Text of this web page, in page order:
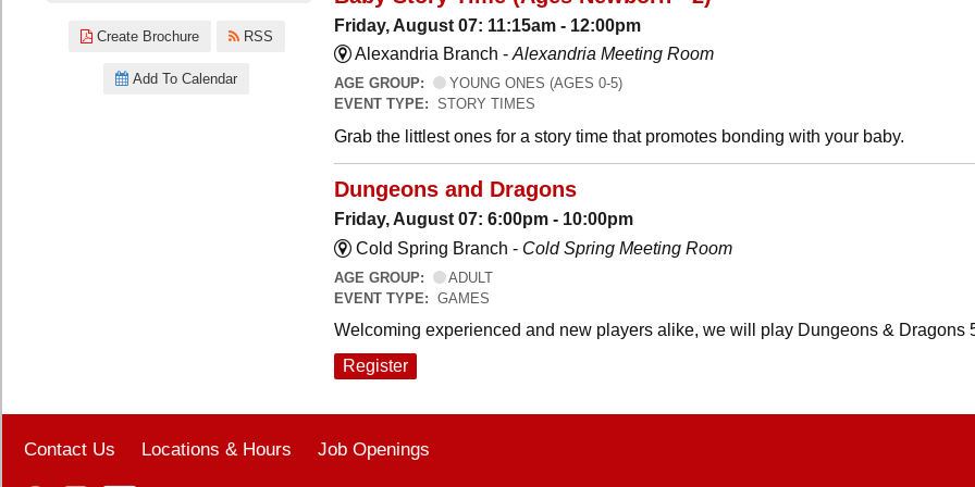
Create Brochure RSS
Add To Calendar
Friday, August 07: 11:15am - 12:00pm
Alexandria Branch - Alexandria Meeting Room
AGE GROUP:
YOUNG ONES (AGES 0-5)
EVENT TYPE: STORY TIMES
Grab the littlest ones for a story time that promotes bonding with your baby.
Dungeons and Dragons
Friday, August 07: 6:00pm - 10:00pm
Cold Spring Branch - Cold Spring Meeting Room
AGE GROUP:
ADULT
EVENT TYPE: GAMES
Welcoming experienced and new players alike, we will play Dungeons & Dragons
Register
Contact Us Locations & Hours Job Openings